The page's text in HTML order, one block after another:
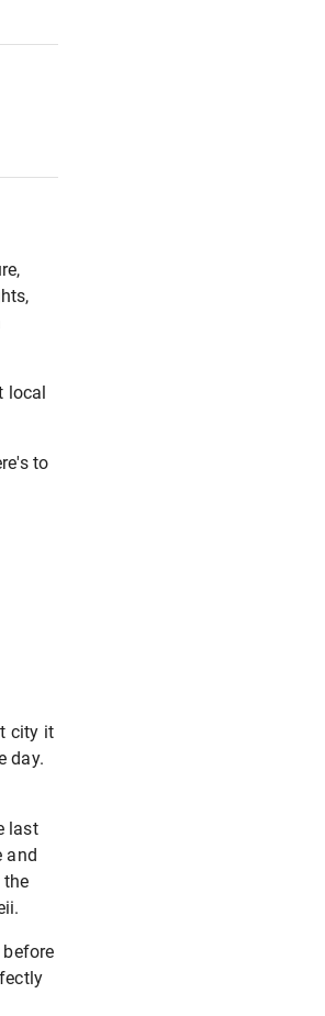
local
to
city it
day.
last
and